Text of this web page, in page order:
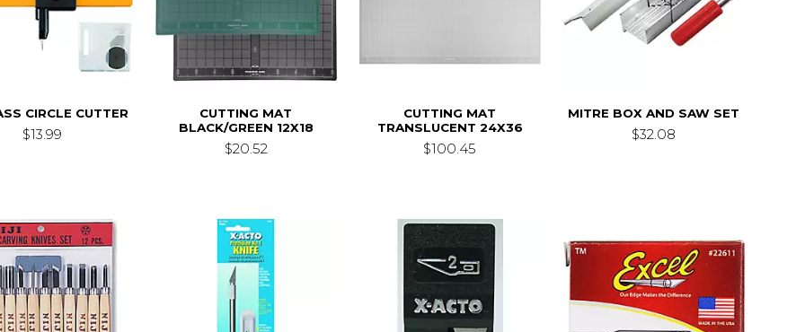
CIRCLE CUTTER
$13.99
CUTTING MAT
BLACK/GREEN 12X18
$20.52
CUTTING MAT
TRANSLUCENT 24X36
$100.45
MITRE BOX AND SAW SET
$32.08